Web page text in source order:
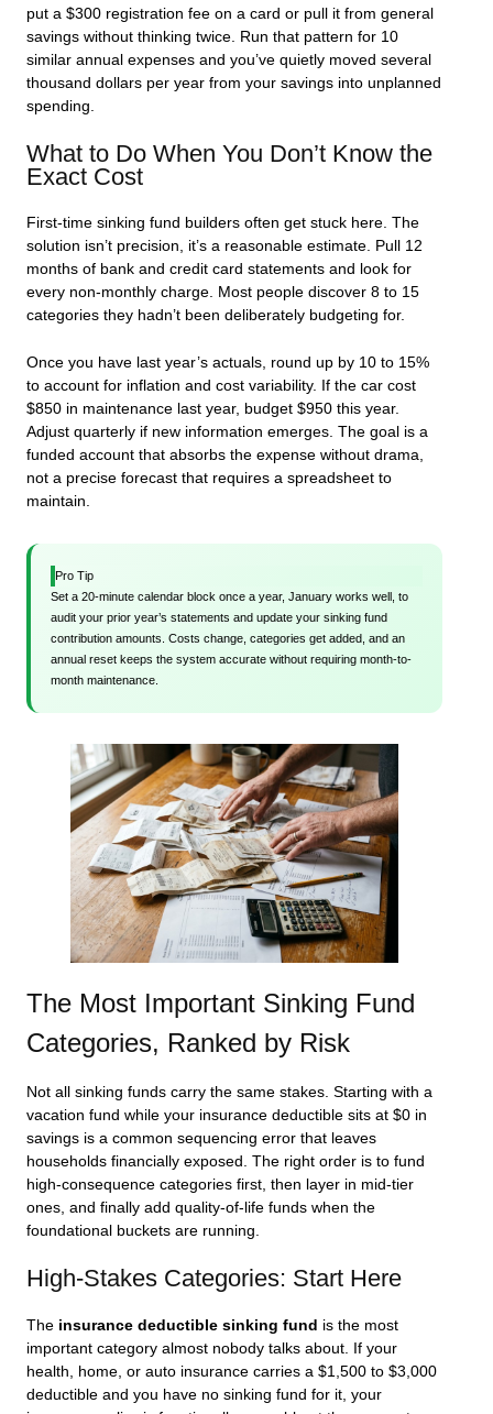
put a $300 registration fee on a card or pull it from general
savings without thinking twice. Run that pattern for 10
similar annual expenses and you’ve quietly moved several
thousand dollars per year from your savings into unplanned
spending.
What to Do When You Don’t Know the
Exact Cost
First-time sinking fund builders often get stuck here. The
solution isn’t precision, it’s a reasonable estimate. Pull 12
months of bank and credit card statements and look for
every non-monthly charge. Most people discover 8 to 15
categories they hadn’t been deliberately budgeting for.
Once you have last year’s actuals, round up by 10 to 15%
to account for inflation and cost variability. If the car cost
$850 in maintenance last year, budget $950 this year.
Adjust quarterly if new information emerges. The goal is a
funded account that absorbs the expense without drama,
not a precise forecast that requires a spreadsheet to
maintain.
Pro Tip
Set a 20-minute calendar block once a year, January works well, to
audit your prior year’s statements and update your sinking fund
contribution amounts. Costs change, categories get added, and an
annual reset keeps the system accurate without requiring month-to-
month maintenance.
The Most Important Sinking Fund
Categories, Ranked by Risk
Not all sinking funds carry the same stakes. Starting with a
vacation fund while your insurance deductible sits at $0 in
savings is a common sequencing error that leaves
households financially exposed. The right order is to fund
high-consequence categories first, then layer in mid-tier
ones, and finally add quality-of-life funds when the
foundational buckets are running.
High-Stakes Categories: Start Here
The insurance deductible sinking fund is the most
important category almost nobody talks about. If your
health, home, or auto insurance carries a $1,500 to $3,000
deductible and you have no sinking fund for it, your